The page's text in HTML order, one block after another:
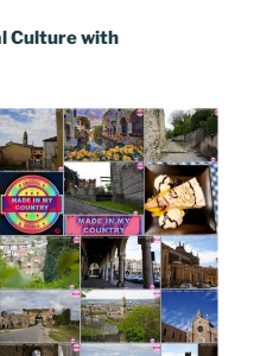
er
Culture with